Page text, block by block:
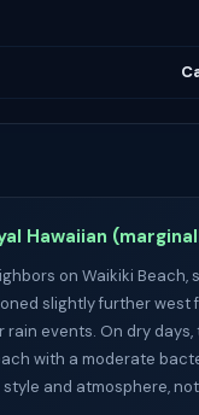
Hawaiian
on Waikiki
slightly further west
events. On dry
with a moderate
and atmosphere,